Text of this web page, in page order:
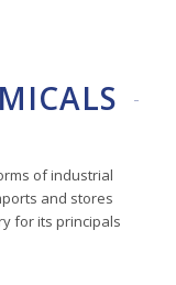
of industrial
and stores
for its principals